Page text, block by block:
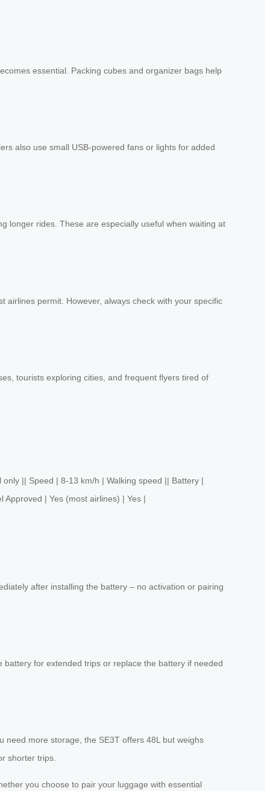
essential. Packing cubes and organizer bags help
also use small USB-powered fans or lights for added
longer rides. These are especially useful when waiting at
airlines permit. However, always check with your specific
tourists exploring cities, and frequent flyers tired of
Speed | 8-13 km/h | Walking speed || Battery |
| Yes (most airlines) | Yes |
after installing the battery – no activation or pairing
for extended trips or replace the battery if needed
need more storage, the SE3T offers 48L but weighs
shorter trips.
you choose to pair your luggage with essential